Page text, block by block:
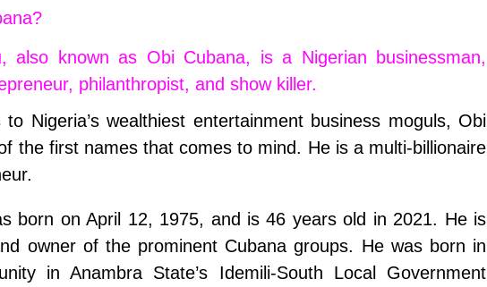
also known as Obi Cubana, is a Nigerian businessman,
philanthropist, and show killer.
Nigeria’s wealthiest entertainment business moguls, Obi
the first names that comes to mind. He is a multi-billionaire
born on April 12, 1975, and is 46 years old in 2021. He is
owner of the prominent Cubana groups. He was born in
in Anambra State’s Idemili-South Local Government